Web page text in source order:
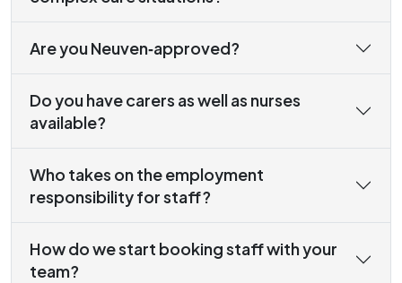
Are you Neuven‑approved?
Do you have carers as well as nurses
available?
Who takes on the employment
responsibility for staff?
How do we start booking staff with your
team?